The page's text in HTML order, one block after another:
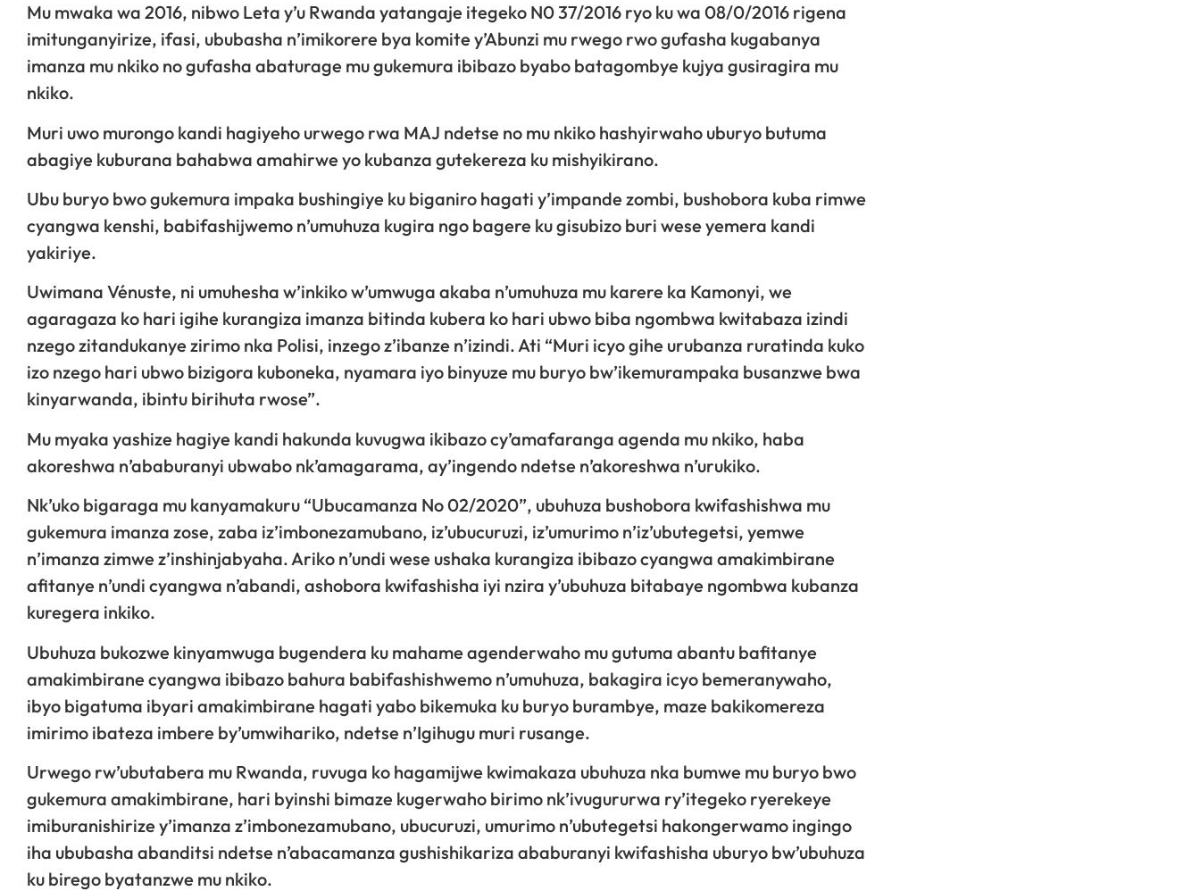
Mu mwaka wa 2016, nibwo Leta y’u Rwanda yatangaje itegeko N0 37/2016 ryo ku wa 08/0/2016 rigena
imitunganyirize, ifasi, ububasha n’imikorere bya komite y’Abunzi mu rwego rwo gufasha kugabanya
imanza mu nkiko no gufasha abaturage mu gukemura ibibazo byabo batagombye kujya gusiragira mu
nkiko.
Muri uwo murongo kandi hagiyeho urwego rwa MAJ ndetse no mu nkiko hashyirwaho uburyo butuma
abagiye kuburana bahabwa amahirwe yo kubanza gutekereza ku mishyikirano.
Ubu buryo bwo gukemura impaka bushingiye ku biganiro hagati y’impande zombi, bushobora kuba rimwe
cyangwa kenshi, babifashijwemo n’umuhuza kugira ngo bagere ku gisubizo buri wese yemera kandi
yakiriye.
Uwimana Vénuste, ni umuhesha w’inkiko w’umwuga akaba n’umuhuza mu karere ka Kamonyi, we
agaragaza ko hari igihe kurangiza imanza bitinda kubera ko hari ubwo biba ngombwa kwitabaza izindi
nzego zitandukanye zirimo nka Polisi, inzego z’ibanze n’izindi. Ati “Muri icyo gihe urubanza ruratinda kuko
izo nzego hari ubwo bizigora kuboneka, nyamara iyo binyuze mu buryo bw’ikemurampaka busanzwe bwa
kinyarwanda, ibintu birihuta rwose”.
Mu myaka yashize hagiye kandi hakunda kuvugwa ikibazo cy’amafaranga agenda mu nkiko, haba
akoreshwa n’ababuranyi ubwabo nk’amagarama, ay’ingendo ndetse n’akoreshwa n’urukiko.
Nk’uko bigaraga mu kanyamakuru “Ubucamanza No 02/2020”, ubuhuza bushobora kwifashishwa mu
gukemura imanza zose, zaba iz’imbonezamubano, iz’ubucuruzi, iz’umurimo n’iz’ubutegetsi, yemwe
n’imanza zimwe z’inshinjabyaha. Ariko n’undi wese ushaka kurangiza ibibazo cyangwa amakimbirane
afitanye n’undi cyangwa n’abandi, ashobora kwifashisha iyi nzira y’ubuhuza bitabaye ngombwa kubanza
kuregera inkiko.
Ubuhuza bukozwe kinyamwuga bugendera ku mahame agenderwaho mu gutuma abantu bafitanye
amakimbirane cyangwa ibibazo bahura babifashishwemo n’umuhuza, bakagira icyo bemeranywaho,
ibyo bigatuma ibyari amakimbirane hagati yabo bikemuka ku buryo burambye, maze bakikomereza
imirimo ibateza imbere by’umwihariko, ndetse n’Igihugu muri rusange.
Urwego rw’ubutabera mu Rwanda, ruvuga ko hagamijwe kwimakaza ubuhuza nka bumwe mu buryo bwo
gukemura amakimbirane, hari byinshi bimaze kugerwaho birimo nk’ivugururwa ry’itegeko ryerekeye
imiburanishirize y’imanza z’imbonezamubano, ubucuruzi, umurimo n’ubutegetsi hakongerwamo ingingo
iha ububasha abanditsi ndetse n’abacamanza gushishikariza ababuranyi kwifashisha uburyo bw’ubuhuza
ku birego byatanzwe mu nkiko.